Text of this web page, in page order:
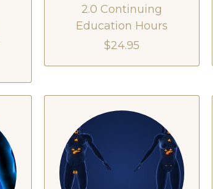
2.0 Continuing
Education Hours
$24.95